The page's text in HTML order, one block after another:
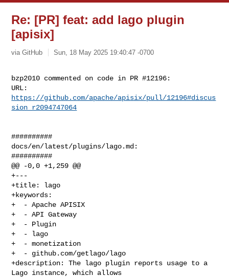
Re: [PR] feat: add lago plugin
[apisix]
via GitHub Sun, 18 May 2025 19:40:47 -0700
bzp2010 commented on code in PR #12196:
https://github.com/apache/apisix/pull/12196#discus
sion_r2094747064
##########
docs/en/latest/plugins/lago.md:
##########
@@ -0,0 +1,259 @@
+---
+title: lago
+keywords:
+  - Apache APISIX
+  - API Gateway
+  - Plugin
+  - lago
+  - monetization
+  - github.com/getlago/lago
+description: The lago plugin reports usage to a
Lago instance, which allows